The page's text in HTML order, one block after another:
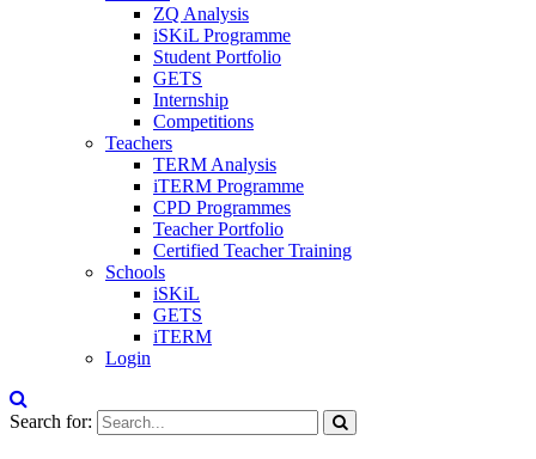
ZQ Analysis
iSKiL Programme
Student Portfolio
GETS
Internship
Competitions
Teachers
TERM Analysis
iTERM Programme
CPD Programmes
Teacher Portfolio
Certified Teacher Training
Schools
iSKiL
GETS
iTERM
Login
Search for: